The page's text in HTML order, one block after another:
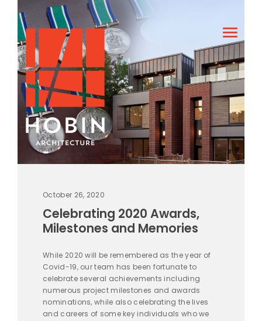
October 26, 2020
Celebrating 2020 Awards,
Milestones and Memories
While 2020 will be remembered as the year of
Covid-19, our team has been fortunate to
celebrate several achievements including
numerous project milestones and awards
nominations, while also celebrating the lives
and careers of some key individuals who we